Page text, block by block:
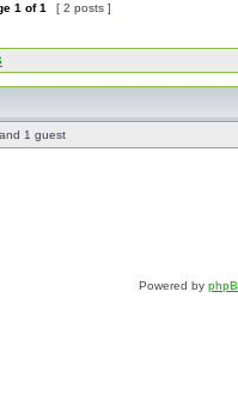
1 of1 [ 2 posts ]
1 guest
Powered by